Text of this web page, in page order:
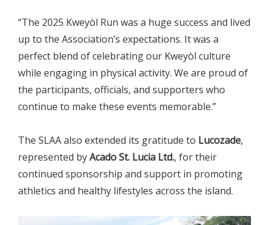
“The 2025 Kweyòl Run was a huge success and lived
up to the Association’s expectations. It was a
perfect blend of celebrating our Kweyòl culture
while engaging in physical activity. We are proud of
the participants, officials, and supporters who
continue to make these events memorable.”
The SLAA also extended its gratitude to Lucozade,
represented byAcado St. Lucia Ltd., for their
continued sponsorship and support in promoting
athletics and healthy lifestyles across the island.